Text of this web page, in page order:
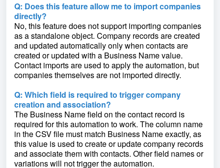
Q: Does this feature allow me to import companies
directly?
No, this feature does not support importing companies
as a standalone object. Company records are created
and updated automatically only when contacts are
created or updated with a Business Name value.
Contact imports are used to apply the automation, but
companies themselves are not imported directly.
Q: Which field is required to trigger company
creation and association?
The Business Name field on the contact record is
required for this automation to work. The column name
in the CSV file must match Business Name exactly, as
this value is used to create or update company records
and associate them with contacts. Other field names or
variations will not trigger the automation.